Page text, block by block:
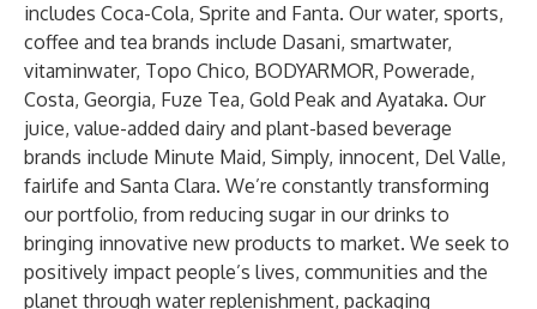
includes Coca-Cola, Sprite and Fanta. Our water, sports,
coffee and tea brands include Dasani, smartwater,
vitaminwater, Topo Chico, BODYARMOR, Powerade,
Costa, Georgia, Fuze Tea, Gold Peak and Ayataka. Our
juice, value-added dairy and plant-based beverage
brands include Minute Maid, Simply, innocent, Del Valle,
fairlife and Santa Clara. We’re constantly transforming
our portfolio, from reducing sugar in our drinks to
bringing innovative new products to market. We seek to
positively impact people’s lives, communities and the
planet through water replenishment, packaging